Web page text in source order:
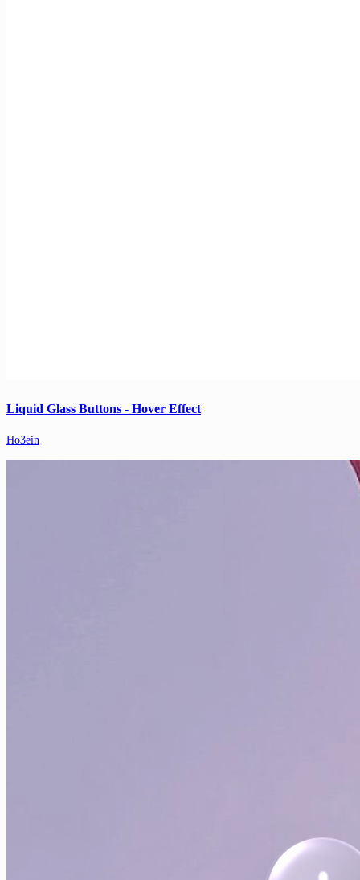
Liquid Glass Buttons - Hover Effect
Ho3ein